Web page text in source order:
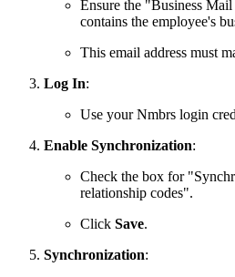
Ensure the "Business
contains the employee's
This email address must
Log In:
Use your Nmbrs login
Enable Synchronization:
Check the box for
relationship codes".
Click Save.
Synchronization: